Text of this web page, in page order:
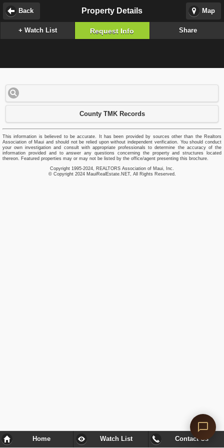
Map
Property Details
Back
+ Watch List Request Info Share
County TMK Records
This information is believed to be accurate. It has been provided by sources other than the Realtors
Association of Maui and should not be relied upon without independent verification. You should conduct
your own investigation and consult with appropriate professionals to determine the accuracy of the
information provided and to answer any questions concerning the property and structures located
thereon. Featured properties may or may not be listed by the office/agent presenting this brochure.
Copyright 1995-2024, REALTORS Association of Maui, Inc.
© Copyright 2024 MauiRealEstate.NET, All Rights Reserved.
Home Watch List Contact Us